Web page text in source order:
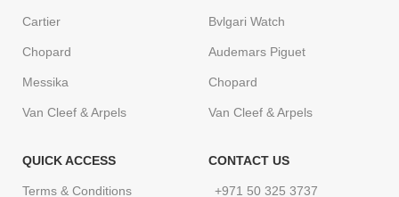
Cartier
Chopard
Messika
Van Cleef & Arpels
Bvlgari Watch
Audemars Piguet
Chopard
Van Cleef & Arpels
QUICK ACCESS
Terms & Conditions
CONTACT US
+971 50 325 3737